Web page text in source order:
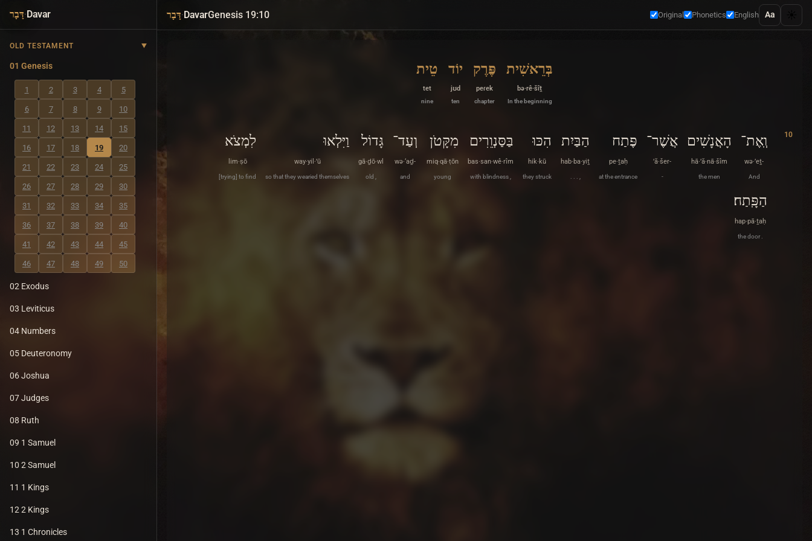
דָּבָר·Davar
OLD TESTAMENT
01 Genesis
1 2 3 4 5
6 7 8 9 10
11 12 13 14 15
16 17 18 19 20
21 22 23 24 25
26 27 28 29 30
31 32 33 34 35
36 37 38 39 40
41 42 43 44 45
46 47 48 49 50
02 Exodus
03 Leviticus
04 Numbers
05 Deuteronomy
06 Joshua
07 Judges
08 Ruth
09 1 Samuel
10 2 Samuel
11 1 Kings
12 2 Kings
13 1 Chronicles
דָּבָר·DavarGenesis 19:10 Original Phonetics English Aa
בְּרֵאשִׁית
bə·rê·šîṯ
In the beginning
פֶּרֶק
peɾek
chapter
יוֹד
jʊd
ten
טֵית
tet
nine
10 וְֽאֶת־
wə·’eṯ-
And
הָאֲנָשִׁים
hā·’ă·nā·šîm
the men
אֲשֶׁר־
’ă·šer-
-
פֶּתַח
pe·ṯaḥ
at the entrance
הַבַּיִת
hab·ba·yiṯ
. . . ,
הִכּוּ
hik·kū
they struck
בַּסַּנְוֵרִים
bas·san·wê·rîm
with blindness ,
מִקָּטֹן
miq·qā·ṭōn
young
וְעַד־
wə·‘aḏ-
and
גָּדוֹל
gā·ḏō·wl
old ,
וַיִּלְאוּ
way·yil·’ū
so that they wearied themselves
לִמְצֹא
lim·ṣō
[trying] to find
הַפָּֽתַח׃
hap·pā·ṯaḥ
the door .